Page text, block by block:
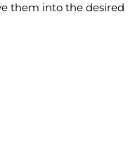
them into the desired